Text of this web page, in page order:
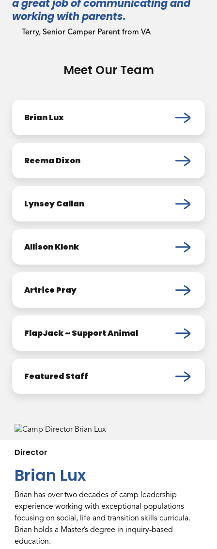
a great job of communicating and
working with parents.
Terry, Senior Camper Parent from VA
Meet Our Team
Brian Lux
Reema Dixon
Lynsey Callan
Allison Klenk
Artrice Pray
FlapJack ~ Support Animal
Featured Staff
Director
Brian Lux
Brian has over two decades of camp leadership
experience working with exceptional populations
focusing on social, life and transition skills curricula.
Brian holds a Master’s degree in inquiry-based
education.